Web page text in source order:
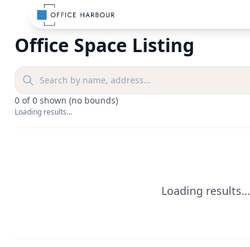
Office Space Listing
0 of0 shown (no bounds)
Loading results…
Loading results…